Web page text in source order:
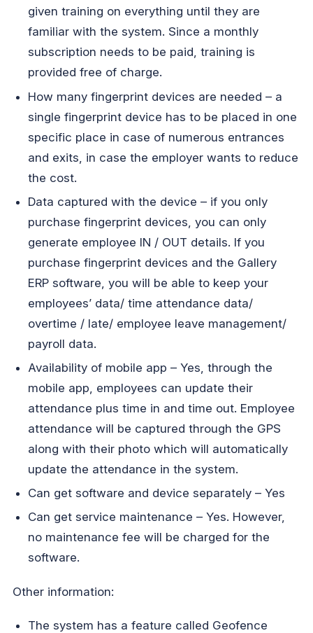
given training on everything until they are
familiar with the system. Since a monthly
subscription needs to be paid, training is
provided free of charge.
How many fingerprint devices are needed – a
single fingerprint device has to be placed in one
specific place in case of numerous entrances
and exits, in case the employer wants to reduce
the cost.
Data captured with the device – if you only
purchase fingerprint devices, you can only
generate employee IN / OUT details. If you
purchase fingerprint devices and the Gallery
ERP software, you will be able to keep your
employees’ data/ time attendance data/
overtime / late/ employee leave management/
payroll data.
Availability of mobile app – Yes, through the
mobile app, employees can update their
attendance plus time in and time out. Employee
attendance will be captured through the GPS
along with their photo which will automatically
update the attendance in the system.
Can get software and device separately – Yes
Can get service maintenance – Yes. However,
no maintenance fee will be charged for the
software.
Other information:
The system has a feature called Geofence